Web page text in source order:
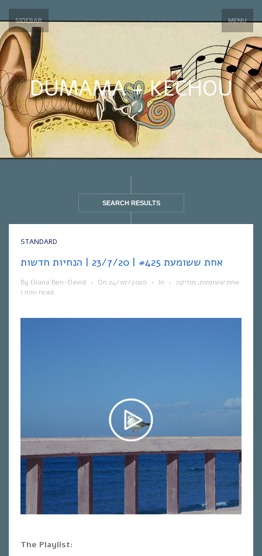
SIDEBAR MENU
DUMAMA + KECHOU
SEARCH RESULTS
STANDARD
אחת ששומעת #425 | 23/7/20 | הנחיות חדשות
By Eliana Ben-David • On 24/07/2020 • In אחת ששומעת, מוזיקה
•
1 min read
The Playlist: